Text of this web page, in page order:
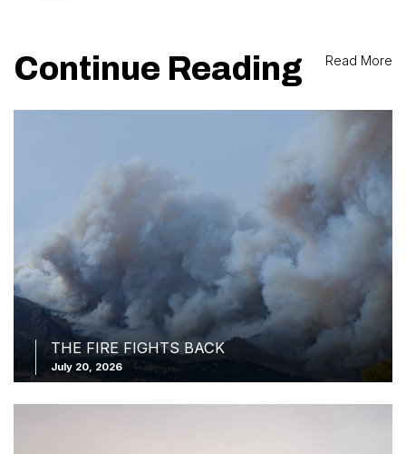
Continue Reading Read More
THE FIRE FIGHTS BACK
July 20, 2026